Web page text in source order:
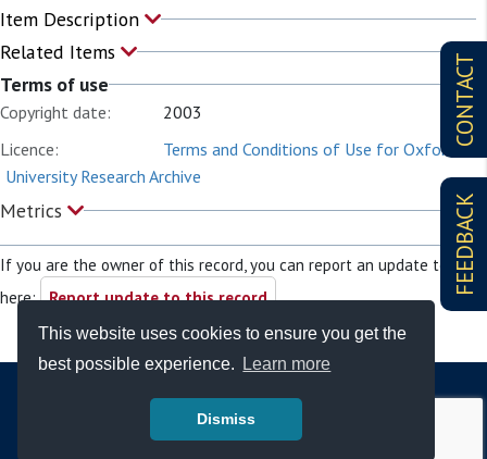
This website uses cookies to ensure you get the
best possible experience.
Learn more
Dismiss
CONTACT
FEEDBACK
Item Description
Related Items
Terms of use
Copyright date:
2003
Licence:
Terms and Conditions of Use for Oxford
University Research Archive
Metrics
If you are the owner of this record, you can report an update to it
here: Report update to this record